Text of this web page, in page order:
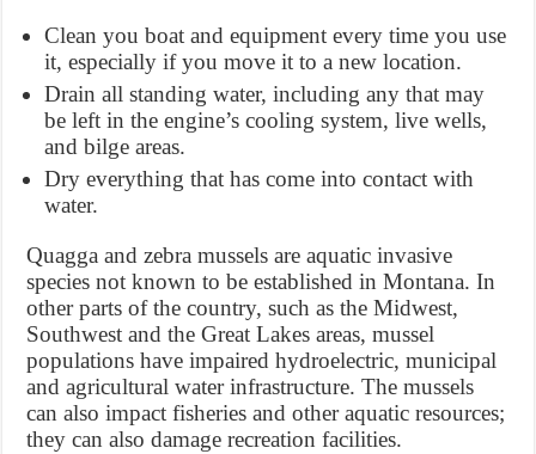
Clean you boat and equipment every time you use
it, especially if you move it to a new location.
Drain all standing water, including any that may
be left in the engine’s cooling system, live wells,
and bilge areas.
Dry everything that has come into contact with
water.
Quagga and zebra mussels are aquatic invasive
species not known to be established in Montana. In
other parts of the country, such as the Midwest,
Southwest and the Great Lakes areas, mussel
populations have impaired hydroelectric, municipal
and agricultural water infrastructure. The mussels
can also impact fisheries and other aquatic resources;
they can also damage recreation facilities.